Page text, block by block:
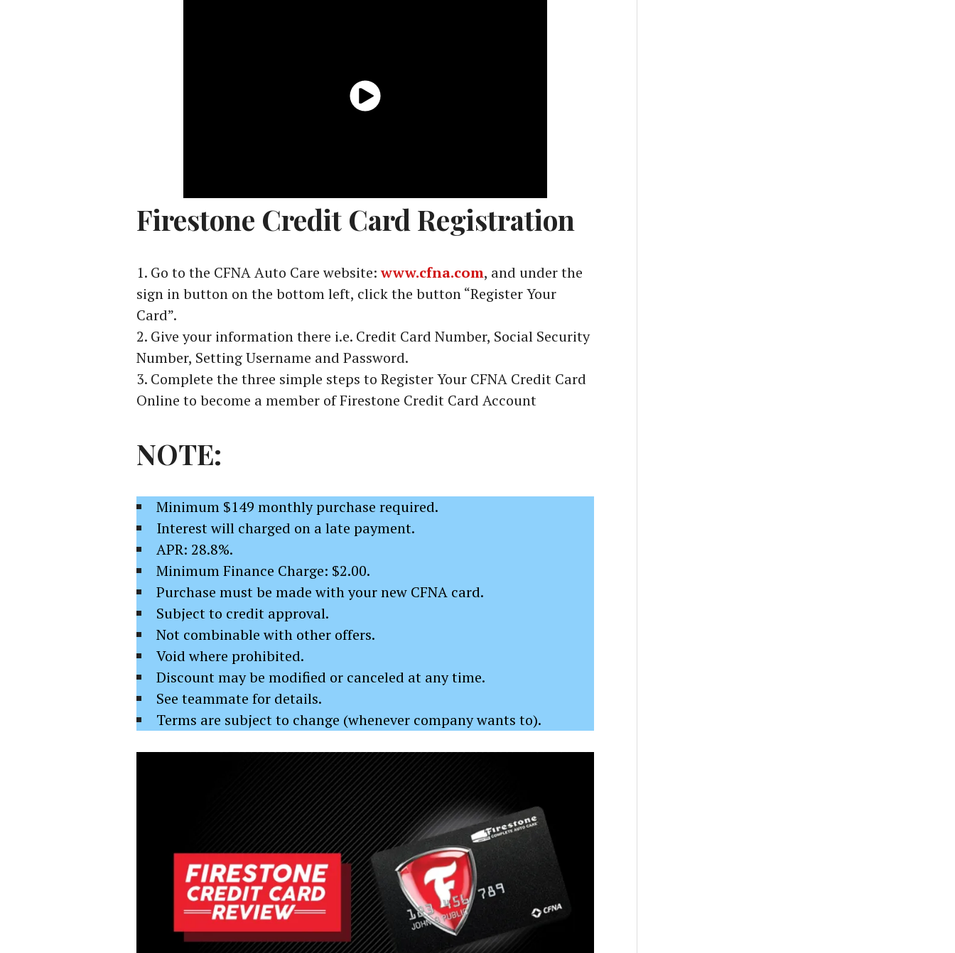
Firestone Credit Card Registration
Go to the CFNA Auto Care website:www.cfna.com, and under the
sign in button on the bottom left, click the button “Register Your
Card”.
Give your information there i.e. Credit Card Number, Social Security
Number, Setting Username and Password.
Complete the three simple steps to Register Your CFNA Credit Card
Online to become a member of Firestone Credit Card Account
NOTE:
Minimum $149 monthly purchase required.
Interest will charged on a late payment.
APR: 28.8%.
Minimum Finance Charge: $2.00.
Purchase must be made with your new CFNA card.
Subject to credit approval.
Not combinable with other offers.
Void where prohibited.
Discount may be modified or canceled at any time.
See teammate for details.
Terms are subject to change (whenever company wants to).